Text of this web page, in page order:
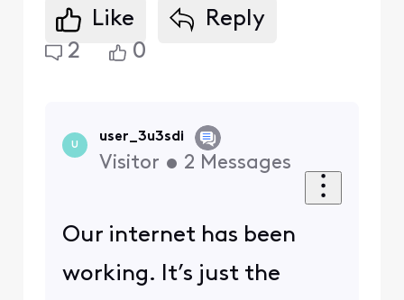
Like
Reply
2
0
U
user_3u3sdi
Visitor • 2 Messages
Our internet has been
working. It’s just the